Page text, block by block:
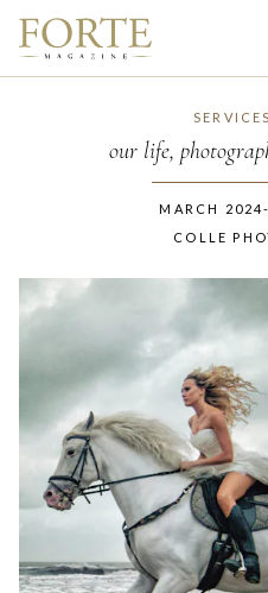
our life,
MARCH 2024-
COLLE